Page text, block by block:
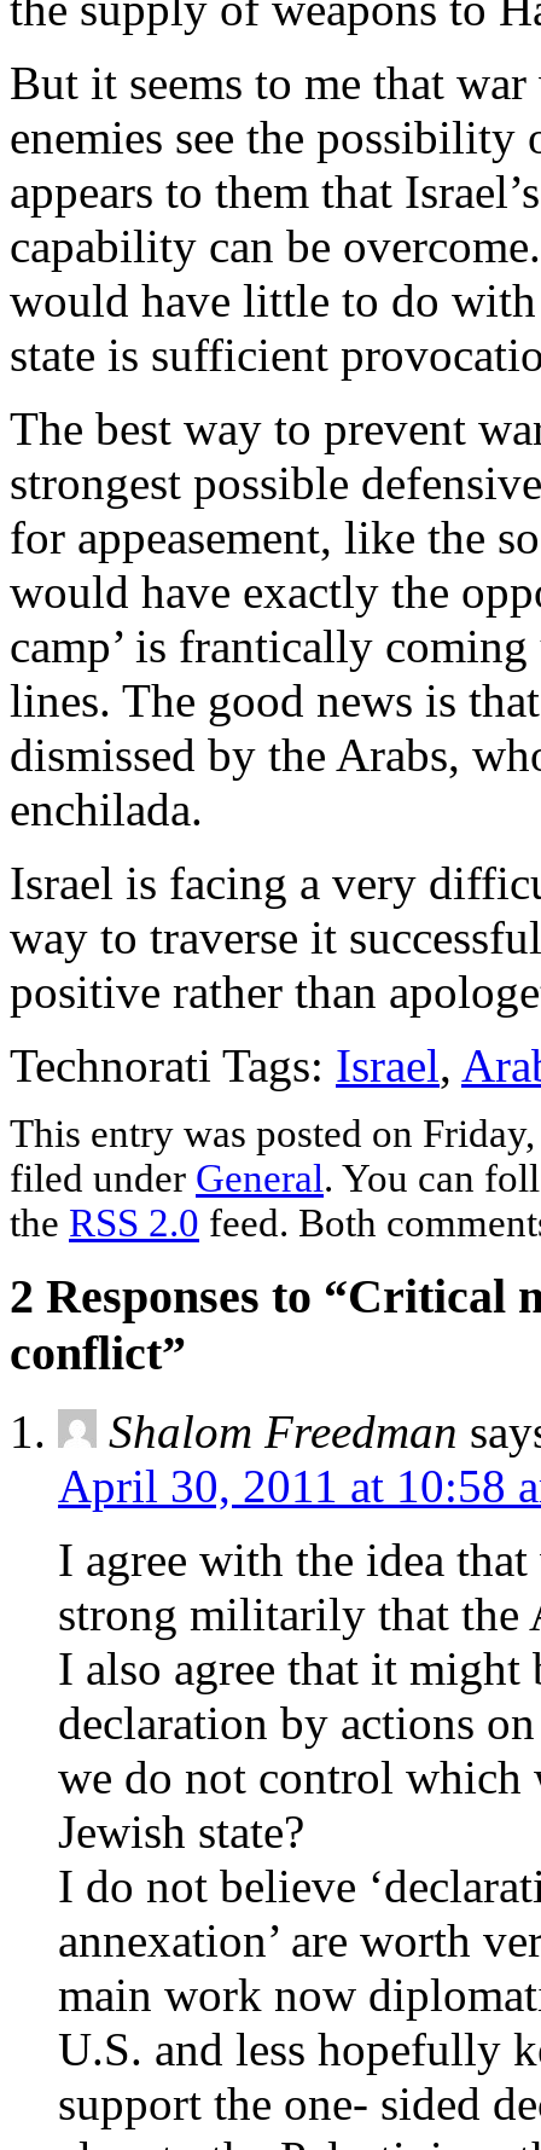
But it seems to me that
enemies see the
appears to them that
capability can be
would have little to do
state is sufficient
The best way to prevent
strongest possible
for appeasement, like the
would have exactly the
camp’ is frantically
lines. The good news is
dismissed by the Arabs,
enchilada.
Israel is facing a very
way to traverse it
positive rather than
Technorati Tags: Israel,
This entry was posted on
filed under General. You can
the RSS 2.0 feed. Both
2 Responses to “Critical
conflict”
Shalom Freedman
April 30, 2011 at 10:58
I agree with the idea that
strong militarily that the
I also agree that it might
declaration by actions
we do not control which
Jewish state?
I do not believe
annexation’ are worth
main work now
U.S. and less hopefully
support the one- sided